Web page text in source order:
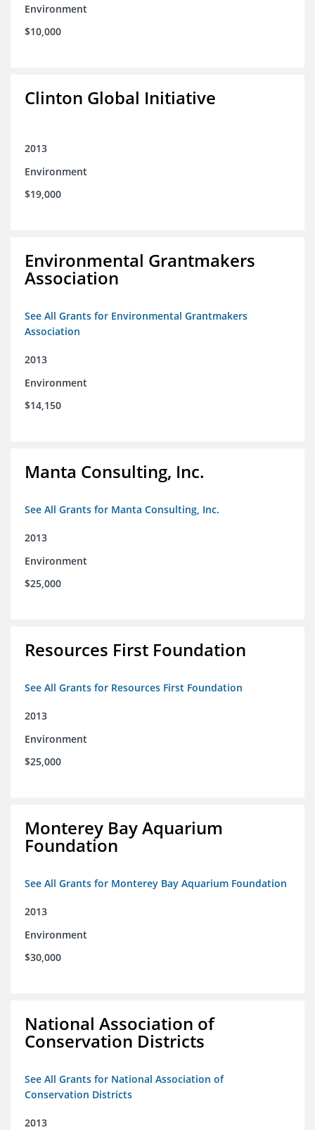
Environment
$10,000
Clinton Global Initiative
2013
Environment
$19,000
Environmental Grantmakers
Association
See All Grants for Environmental Grantmakers
Association
2013
Environment
$14,150
Manta Consulting, Inc.
See All Grants for Manta Consulting, Inc.
2013
Environment
$25,000
Resources First Foundation
See All Grants for Resources First Foundation
2013
Environment
$25,000
Monterey Bay Aquarium
Foundation
See All Grants for Monterey Bay Aquarium Foundation
2013
Environment
$30,000
National Association of
Conservation Districts
See All Grants for National Association of
Conservation Districts
2013